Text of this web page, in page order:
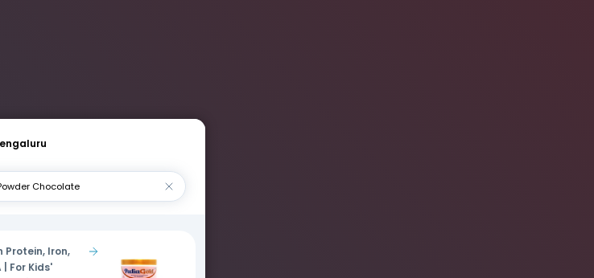
Protein, Iron,
| For Kids'